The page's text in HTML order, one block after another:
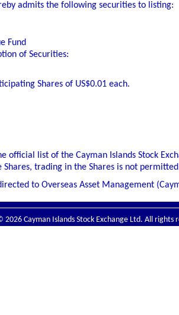
admits the following securities to listing:
Fund
of Securities:
Shares of US$0.01 each.
official list of the Cayman Islands Stock
trading in the Shares is not permitted
to Overseas Asset Management
2026 Cayman Islands Stock Exchange Ltd. All rights